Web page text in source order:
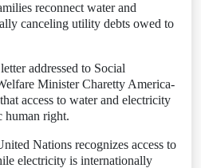
reconnect water and
canceling utility debts owed to
addressed to Social
Minister Charetty America-
access to water and electricity
human right.
Nations recognizes access to
electricity is internationally